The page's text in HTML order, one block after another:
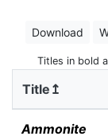
Download
Titles in bold
Title↥
Ammonite